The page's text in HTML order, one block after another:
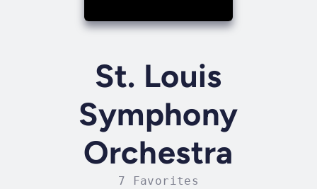
St. Louis
Symphony
Orchestra
7 Favorites